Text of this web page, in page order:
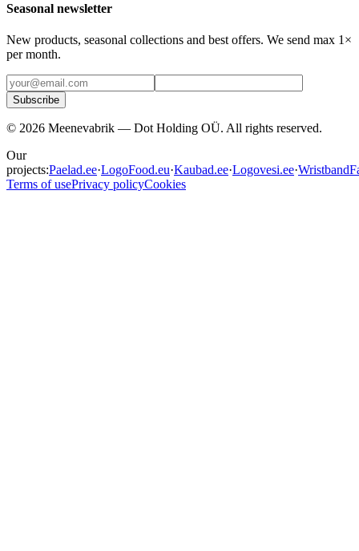
Seasonal newsletter
New products, seasonal collections and best offers. We send max 1×
per month.
Subscribe
© 2026 Meenevabrik — Dot Holding OÜ. All rights reserved.
Our
projects:Paelad.ee·LogoFood.eu·Kaubad.ee·Logovesi.ee·
Terms of usePrivacy policyCookies